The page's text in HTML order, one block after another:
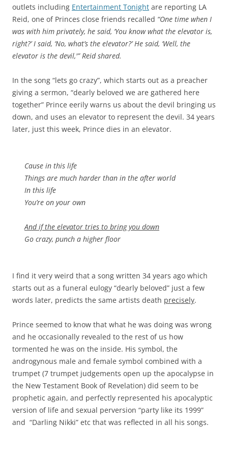
outlets including Entertainment Tonight are reporting LA
Reid, one of Princes close friends recalled “One time when I
was with him privately, he said, ‘You know what the elevator is,
right?’ I said, ‘No, what’s the elevator?’ He said, ‘Well, the
elevator is the devil,'” Reid shared.
In the song “lets go crazy”, which starts out as a preacher
giving a sermon, “dearly beloved we are gathered here
together” Prince eerily warns us about the devil bringing us
down, and uses an elevator to represent the devil. 34 years
later, just this week, Prince dies in an elevator.
Cause in this life
Things are much harder than in the after world
In this life
You’re on your own
And if the elevator tries to bring you down
Go crazy, punch a higher floor
I find it very weird that a song written 34 years ago which
starts out as a funeral eulogy “dearly beloved” just a few
words later, predicts the same artists death precisely.
Prince seemed to know that what he was doing was wrong
and he occasionally revealed to the rest of us how
tormented he was on the inside. His symbol, the
androgynous male and female symbol combined with a
trumpet (7 trumpet judgements open up the apocalypse in
the New Testament Book of Revelation) did seem to be
prophetic again, and perfectly represented his apocalyptic
version of life and sexual perversion “party like its 1999”
and “Darling Nikki” etc that was reflected in all his songs.